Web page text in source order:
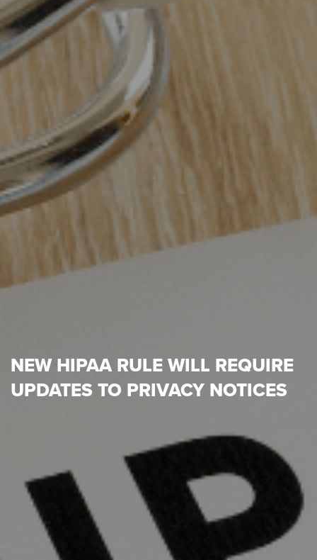
NEW HIPAA RULE WILL REQUIRE
UPDATES TO PRIVACY NOTICES